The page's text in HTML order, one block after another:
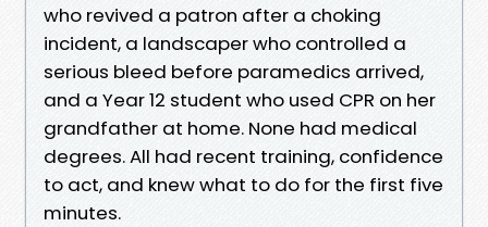
who revived a patron after a choking
incident, a landscaper who controlled a
serious bleed before paramedics arrived,
and a Year 12 student who used CPR on her
grandfather at home. None had medical
degrees. All had recent training, confidence
to act, and knew what to do for the first five
minutes.